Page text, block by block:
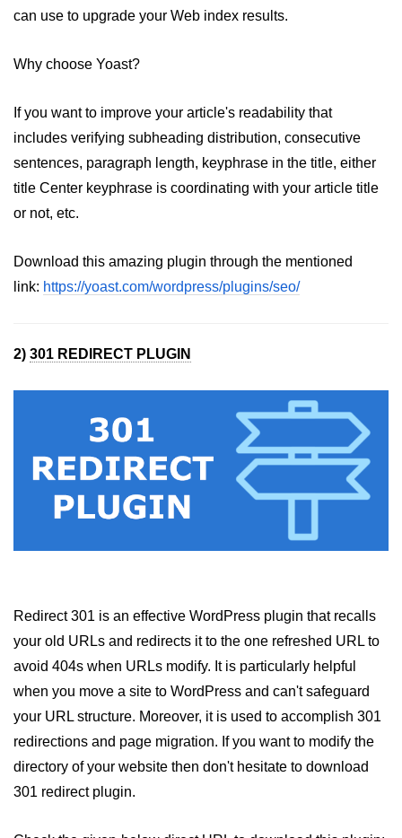
can use to upgrade your Web index results.
Why choose Yoast?
If you want to improve your article's readability that
includes verifying subheading distribution, consecutive
sentences, paragraph length, keyphrase in the title, either
title Center keyphrase is coordinating with your article title
or not, etc.
Download this amazing plugin through the mentioned
link: https://yoast.com/wordpress/plugins/seo/
2) 301 REDIRECT PLUGIN
Redirect 301 is an effective WordPress plugin that recalls
your old URLs and redirects it to the one refreshed URL to
avoid 404s when URLs modify. It is particularly helpful
when you move a site to WordPress and can't safeguard
your URL structure. Moreover, it is used to accomplish 301
redirections and page migration. If you want to modify the
directory of your website then don't hesitate to download
301 redirect plugin.